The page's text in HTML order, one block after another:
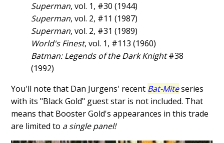
Superman, vol. 1, #30 (1944)
Superman, vol. 2, #11 (1987)
Superman, vol. 2, #31 (1989)
World's Finest, vol. 1, #113 (1960)
Batman: Legends of the Dark Knight#38
(1992)
You'll note that Dan Jurgens' recent Bat-Miteseries
with its "Black Gold" guest star is not included. That
means that Booster Gold's appearances in this trade
are limited to a single panel!